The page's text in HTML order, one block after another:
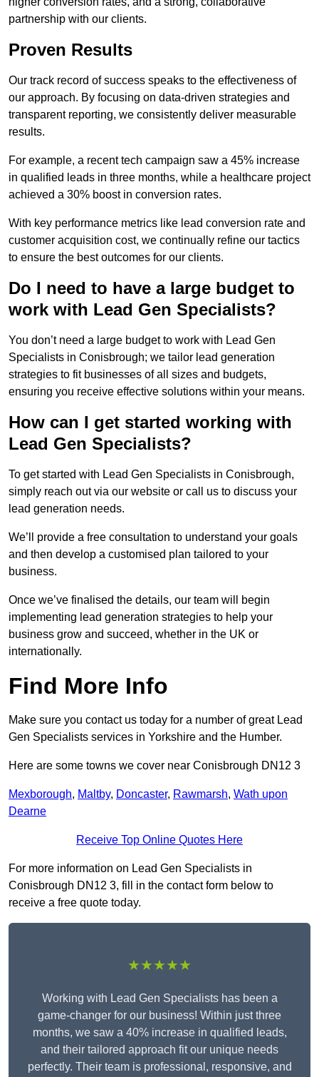
partnership with our clients.
Proven Results
Our track record of success speaks to the effectiveness of
our approach. By focusing on data-driven strategies and
transparent reporting, we consistently deliver measurable
results.
For example, a recent tech campaign saw a 45% increase
in qualified leads in three months, while a healthcare project
achieved a 30% boost in conversion rates.
With key performance metrics like lead conversion rate and
customer acquisition cost, we continually refine our tactics
to ensure the best outcomes for our clients.
Do I need to have a large budget to
work with Lead Gen Specialists?
You don’t need a large budget to work with Lead Gen
Specialists in Conisbrough; we tailor lead generation
strategies to fit businesses of all sizes and budgets,
ensuring you receive effective solutions within your means.
How can I get started working with
Lead Gen Specialists?
To get started with Lead Gen Specialists in Conisbrough,
simply reach out via our website or call us to discuss your
lead generation needs.
We’ll provide a free consultation to understand your goals
and then develop a customised plan tailored to your
business.
Once we’ve finalised the details, our team will begin
implementing lead generation strategies to help your
business grow and succeed, whether in the UK or
internationally.
Find More Info
Make sure you contact us today for a number of great Lead
Gen Specialists services in Yorkshire and the Humber.
Here are some towns we cover near Conisbrough DN12 3
Mexborough, Maltby, Doncaster, Rawmarsh, Wath upon
Dearne
Receive Top Online Quotes Here
For more information on Lead Gen Specialists in
Conisbrough DN12 3, fill in the contact form below to
receive a free quote today.
★★★★★
Working with Lead Gen Specialists has been a
game-changer for our business! Within just three
months, we saw a 40% increase in qualified leads,
and their tailored approach fit our unique needs
perfectly. Their team is professional, responsive, and